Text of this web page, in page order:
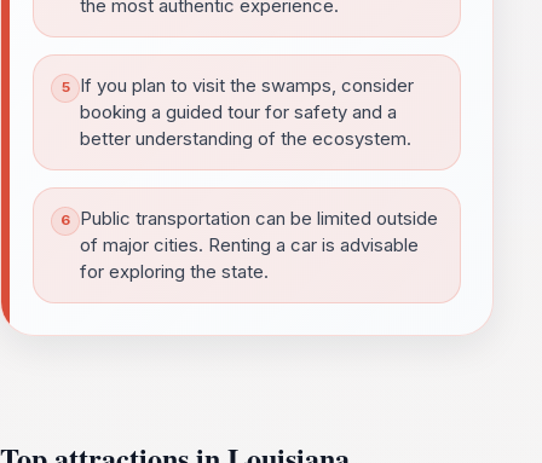
the most authentic experience.
If you plan to visit the swamps, consider
booking a guided tour for safety and a
better understanding of the ecosystem.
Public transportation can be limited outside
of major cities. Renting a car is advisable
for exploring the state.